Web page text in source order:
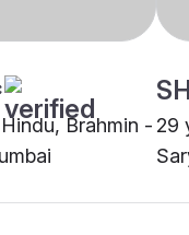
Brahmin - 29